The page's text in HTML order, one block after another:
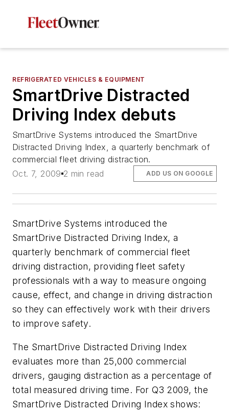
REFRIGERATED VEHICLES & EQUIPMENT
SmartDrive Distracted
Driving Index debuts
SmartDrive Systems introduced the SmartDrive
Distracted Driving Index, a quarterly benchmark of
commercial fleet driving distraction.
Oct. 7, 2009 2 min read ADD US ON GOOGLE
SmartDrive Systems introduced the
SmartDrive Distracted Driving Index, a
quarterly benchmark of commercial fleet
driving distraction, providing fleet safety
professionals with a way to measure ongoing
cause, effect, and change in driving distraction
so they can effectively work with their drivers
to improve safety.
The SmartDrive Distracted Driving Index
evaluates more than 25,000 commercial
drivers, gauging distraction as a percentage of
total measured driving time. For Q3 2009, the
SmartDrive Distracted Driving Index shows: